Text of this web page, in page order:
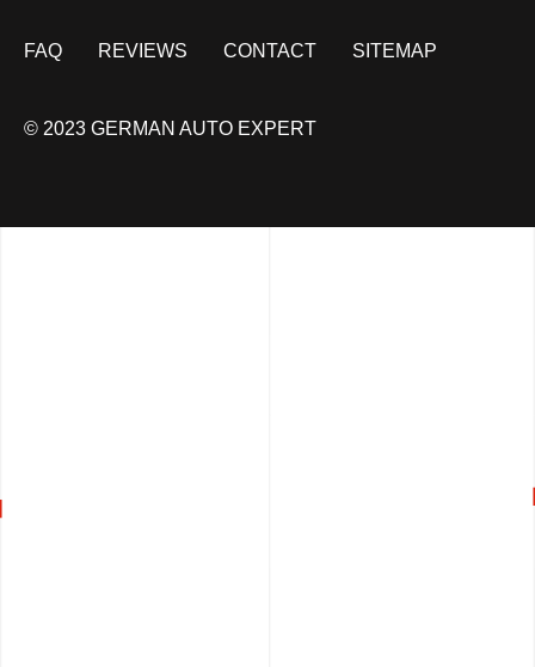
FAQ REVIEWS CONTACT SITEMAP
© 2023 GERMAN AUTO EXPERT